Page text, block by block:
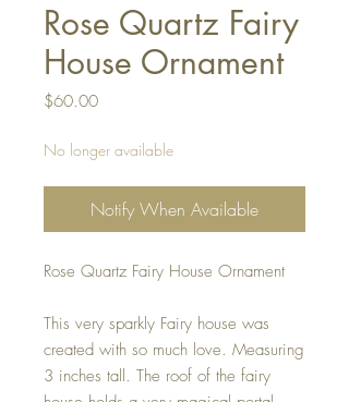
Rose Quartz Fairy
House Ornament
$60.00Price
No longer available
Notify When Available
Rose Quartz Fairy House Ornament
This very sparkly Fairy house was
created with so much love. Measuring
3 inches tall. The roof of the fairy